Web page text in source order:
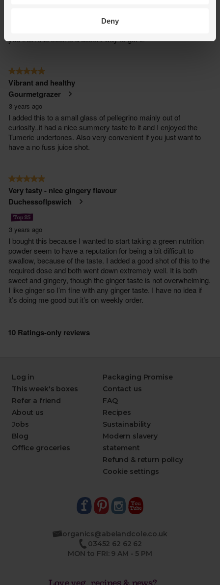
Deny
Log in
This week's boxes
Refer a friend
About us
Jobs
Blog
Office groceries
Packaging Promise
Contact us
FAQ
Recipes
Sustainability
Modern slavery
statement
Refund & return policy
Cookie settings
organics@abelandcole.co.uk
03452 62 62 62
MON to FRI: 9 AM - 5 PM